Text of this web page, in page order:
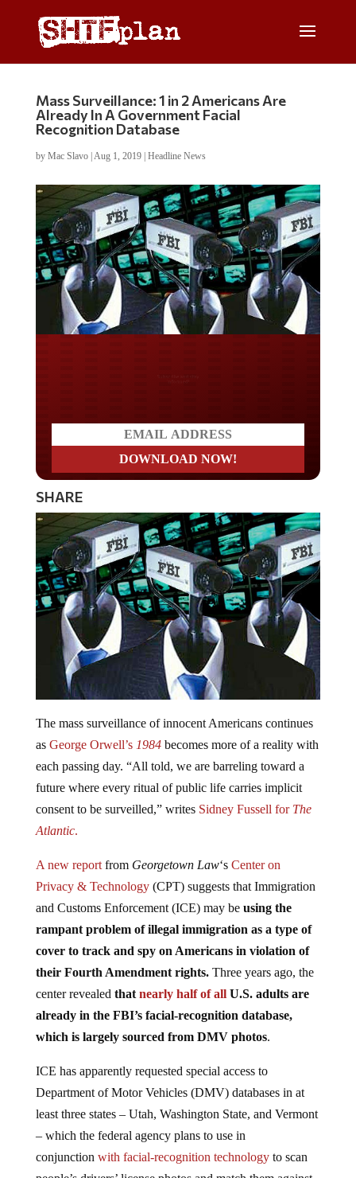
Mass Surveillance: 1 in 2 Americans Are
Already In A Government Facial
Recognition Database
by Mac Slavo| Aug 1, 2019| Headline News
SHARE
asGeorge Orwell’s1984 becomes more of a reality with
each passing day. “All told, we are barreling toward a
future where every ritual of public life carries implicit
consent to be surveilled,” writesSidney Fussell forThe
Atlantic.
Privacy & Technology(CPT) suggests that Immigration
and Customs Enforcement (ICE) may beusing the
rampant problem of illegal immigration as a type of
cover to track and spy on Americans in violation of
their Fourth Amendment rights.Three years ago, the
center revealedthatnearly half of allU.S. adults are
already in the FBI’s facial-recognition database,
which is largely sourced from DMV photos.
Department of Motor Vehicles (DMV) databases in at
least three states – Utah, Washington State, and Vermont
– which the federal agency plans to use in
conjunction with facial-recognition technology
people’s drivers’ license photos and match them against